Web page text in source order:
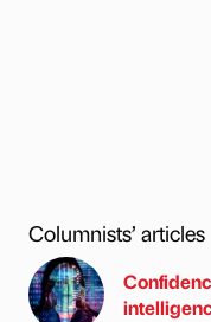
Columnists’ articles